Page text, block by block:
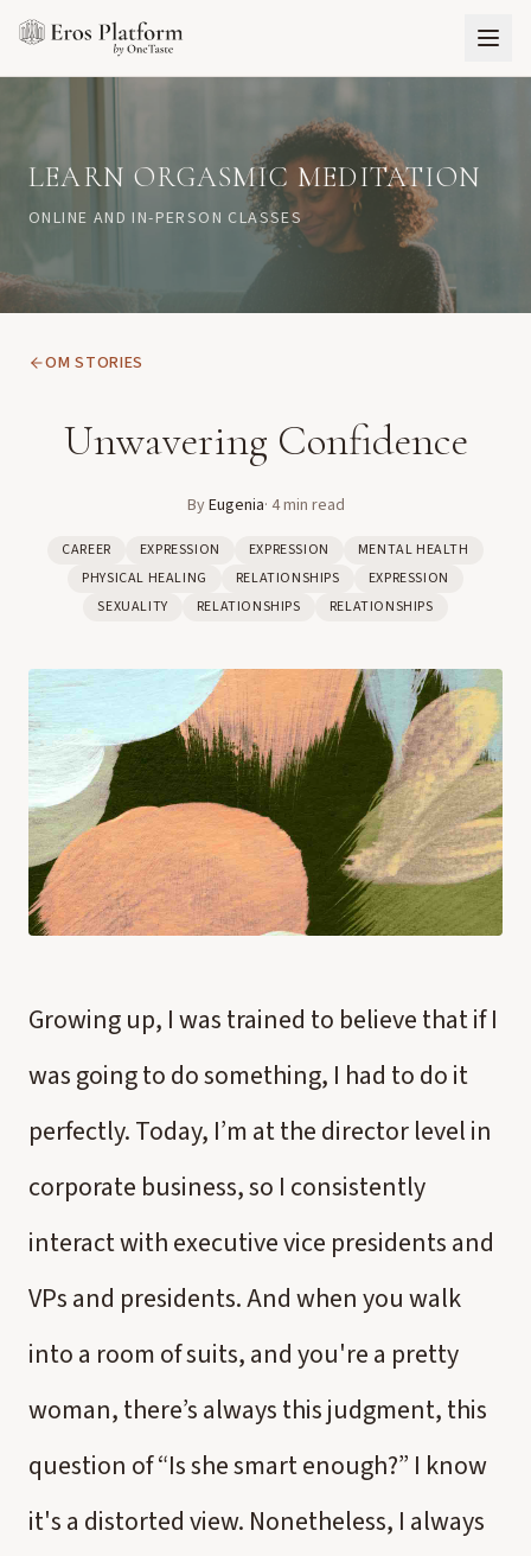
LEARN ORGASMIC MEDITATION
ONLINE AND IN-PERSON CLASSES
OM STORIES
Unwavering Confidence
ByEugenia· 4min read
CAREER EXPRESSION EXPRESSION
MENTAL HEALTH
PHYSICAL HEALING
RELATIONSHIPS
EXPRESSION
SEXUALITY
RELATIONSHIPS RELATIONSHIPS
Growing up, I was trained to believe that if I
was going to do something, I had to do it
perfectly. Today, I’m at the director level in
corporate business, so I consistently
interact with executive vice presidents and
VPs and presidents. And when you walk
into a room of suits, and you're a pretty
woman, there’s always this judgment, this
question of “Is she smart enough?” I know
it's a distorted view. Nonetheless, I always